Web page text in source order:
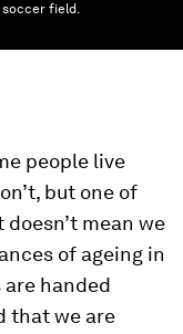
field.
people live
but one of
mean we
of ageing in
are handed
that we are